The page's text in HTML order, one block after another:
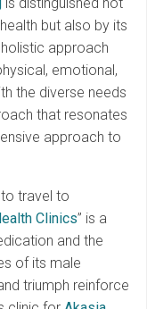
but also by its
approach
emotional,
the diverse needs
that resonates
approach to
to travel to
Clinics” is a
and the
of its male
triumph reinforce